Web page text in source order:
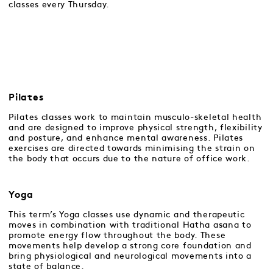
classes every Thursday.
Pilates
Pilates classes work to maintain musculo-skeletal health
and are designed to improve physical strength, flexibility
and posture, and enhance mental awareness. Pilates
exercises are directed towards minimising the strain on
the body that occurs due to the nature of office work.
Yoga
This term’s Yoga classes use dynamic and therapeutic
moves in combination with traditional Hatha asana to
promote energy flow throughout the body. These
movements help develop a strong core foundation and
bring physiological and neurological movements into a
state of balance.